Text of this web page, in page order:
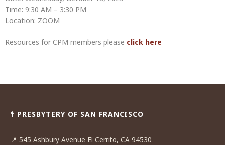
Time: 9:30 AM – 3:30 PM
Location: ZOOM
Resources for CPM members please click here
Post
☨ PRESBYTERY OF SAN FRANCISCO
📍 545 Ashbury Avenue El Cerrito, CA 94530